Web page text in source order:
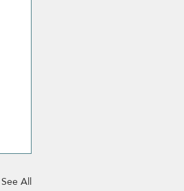
See All